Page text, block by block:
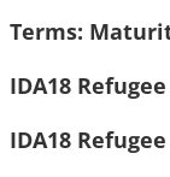
Terms:
IDA18
IDA18